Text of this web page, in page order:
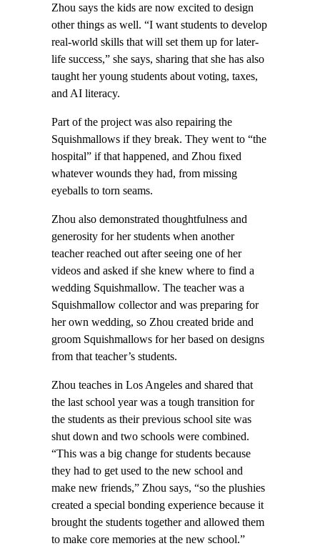
Zhou says the kids are now excited to design
other things as well. “I want students to develop
real-world skills that will set them up for later-
life success,” she says, sharing that she has also
taught her young students about voting, taxes,
and AI literacy.
Part of the project was also repairing the
Squishmallows if they break. They went to “the
hospital” if that happened, and Zhou fixed
whatever wounds they had, from missing
eyeballs to torn seams.
Zhou also demonstrated thoughtfulness and
generosity for her students when another
teacher reached out after seeing one of her
videos and asked if she knew where to find a
wedding Squishmallow. The teacher was a
Squishmallow collector and was preparing for
her own wedding, so Zhou created bride and
groom Squishmallows for her based on designs
from that teacher’s students.
Zhou teaches in Los Angeles and shared that
the last school year was a tough transition for
the students as their previous school site was
shut down and two schools were combined.
“This was a big change for students because
they had to get used to the new school and
make new friends,” Zhou says, “so the plushies
created a special bonding experience because it
brought the students together and allowed them
to make core memories at the new school.”